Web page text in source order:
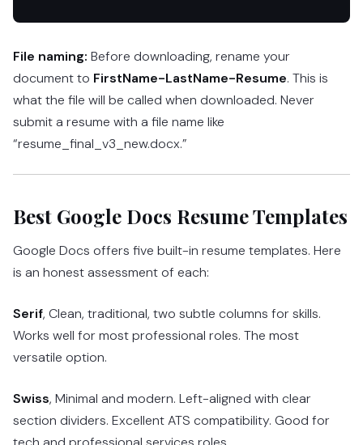
File naming: Before downloading, rename your
document to FirstName-LastName-Resume. This is
what the file will be called when downloaded. Never
submit a resume with a file name like
“resume_final_v3_new.docx.”
Best Google Docs Resume Templates
Google Docs offers five built-in resume templates. Here
is an honest assessment of each:
Serif, Clean, traditional, two subtle columns for skills.
Works well for most professional roles. The most
versatile option.
Swiss, Minimal and modern. Left-aligned with clear
section dividers. Excellent ATS compatibility. Good for